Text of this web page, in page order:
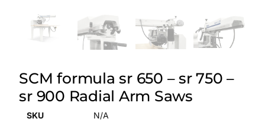
SCM formula sr 650 – sr 750 –
sr 900 Radial Arm Saws
SKU N/A